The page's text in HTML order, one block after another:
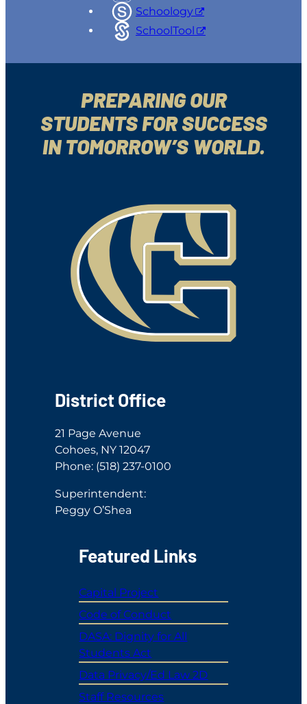
Schoology
SchoolTool
PREPARING OUR
STUDENTS FOR SUCCESS
IN TOMORROW’S WORLD.
District Office
21 Page Avenue
Cohoes, NY 12047
Phone: (518) 237-0100
Superintendent:
Peggy O’Shea
Featured Links
Capital Project
Code of Conduct
DASA: Dignity for All
Students Act
Data Privacy/Ed Law 2D
Staff Resources